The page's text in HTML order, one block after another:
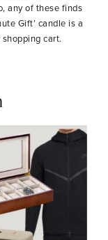
any of these finds
Gift’ candle is a
cart.